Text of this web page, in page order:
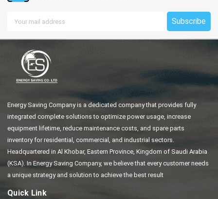
Subscribe
Energy Saving Company is a dedicated company that provides fully
integrated complete solutions to optimize power usage, increase
equipment lifetime, reduce maintenance costs, and spare parts
inventory for residential, commercial, and industrial sectors.
Headquartered in Al Khobar, Eastern Province, Kingdom of Saudi Arabia
(KSA). In Energy Saving Company, we believe that every customer needs
a unique strategy and solution to achieve the best result
Quick Link